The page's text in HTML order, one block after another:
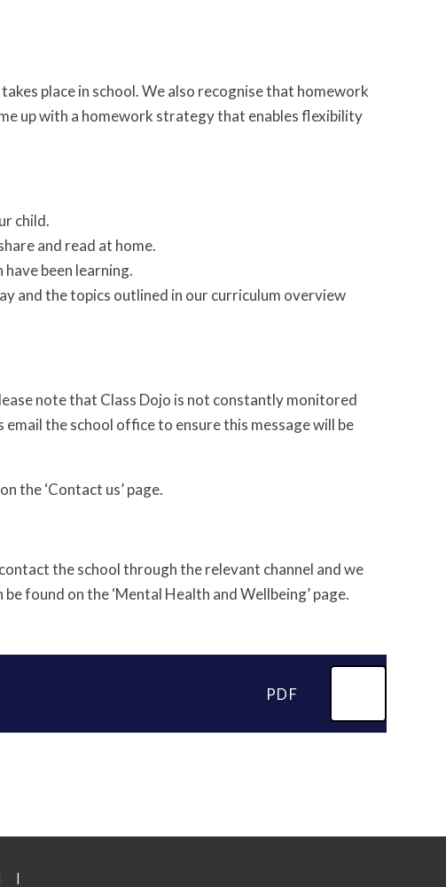
place in school. We also recognise that homework
up with a homework strategy that enables flexibility
child.
and read at home.
been learning.
and the topics outlined in our curriculum overview
note that Class Dojo is not constantly monitored
the school office to ensure this message will be
the ‘Contact us’ page.
the school through the relevant channel and we
found on the ‘Mental Health and Wellbeing’ page.
PDF
|